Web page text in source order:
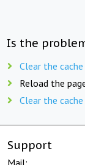
Is the
Clear the
Reload the
Clear the
Support
Mail: